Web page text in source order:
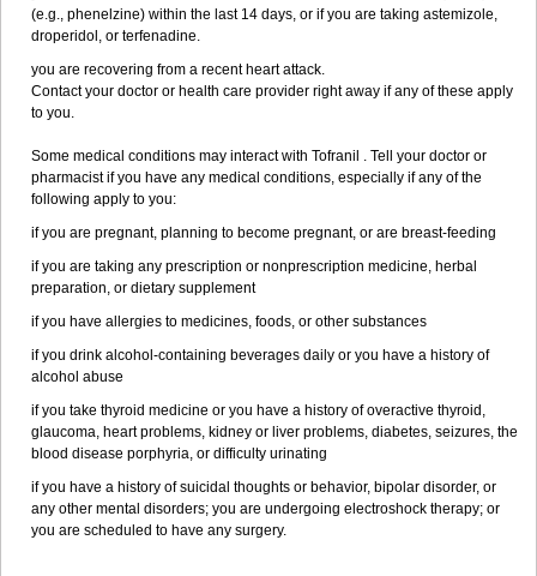
(e.g., phenelzine) within the last 14 days, or if you are taking astemizole,
droperidol, or terfenadine.
you are recovering from a recent heart attack.
Contact your doctor or health care provider right away if any of these apply
to you.
Some medical conditions may interact with Tofranil . Tell your doctor or
pharmacist if you have any medical conditions, especially if any of the
following apply to you:
if you are pregnant, planning to become pregnant, or are breast-feeding
if you are taking any prescription or nonprescription medicine, herbal
preparation, or dietary supplement
if you have allergies to medicines, foods, or other substances
if you drink alcohol-containing beverages daily or you have a history of
alcohol abuse
if you take thyroid medicine or you have a history of overactive thyroid,
glaucoma, heart problems, kidney or liver problems, diabetes, seizures, the
blood disease porphyria, or difficulty urinating
if you have a history of suicidal thoughts or behavior, bipolar disorder, or
any other mental disorders; you are undergoing electroshock therapy; or
you are scheduled to have any surgery.